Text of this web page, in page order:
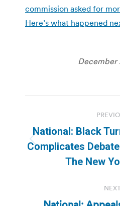
commission asked for
Here’s what happened
December
navigation
National: Black
Complicates
The New